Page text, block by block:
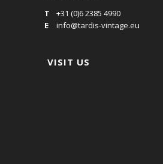
T
+31 (0)6 2385 4990
E
info@tardis-vintage.eu
VISIT US